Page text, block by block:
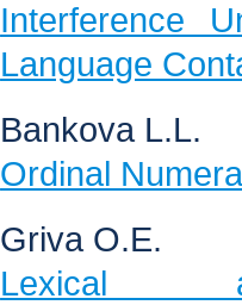
Interference
Language
Bankova L.L.
Ordinal
Griva O.E.
Lexical